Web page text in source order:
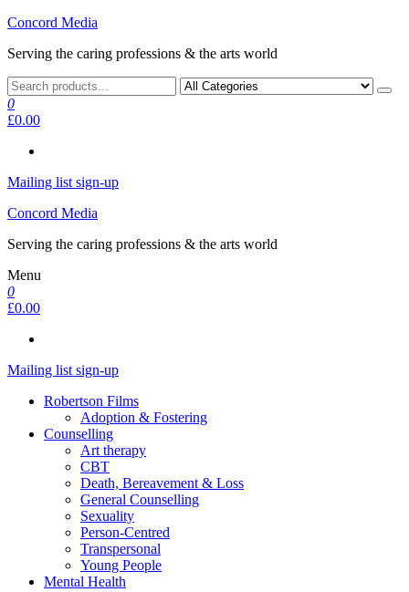
Skip
the
Concord Media
Serving the caring professions & the arts world
0
£0.00
Mailing list sign-up
Concord Media
Serving the caring professions & the arts world
Menu
0
£0.00
Mailing list sign-up
Robertson Films
Adoption & Fostering
Counselling
Art therapy
CBT
Death, Bereavement & Loss
General Counselling
Sexuality
Person-Centred
Transpersonal
Young People
Mental Health